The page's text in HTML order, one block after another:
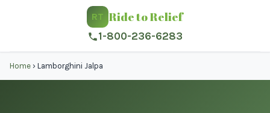
RT Ride to Relief
1-800-236-6283
Home › Lamborghini Jalpa